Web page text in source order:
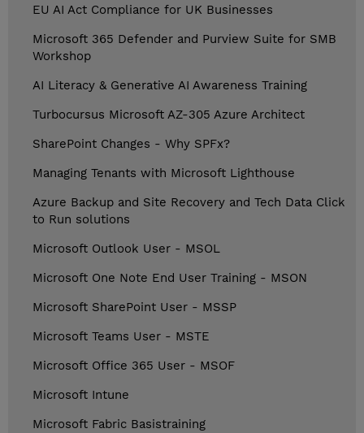
EU AI Act Compliance for UK Businesses
Microsoft 365 Defender and Purview Suite for SMB
Workshop
AI Literacy & Generative AI Awareness Training
Turbocursus Microsoft AZ-305 Azure Architect
SharePoint Changes - Why SPFx?
Managing Tenants with Microsoft Lighthouse
Azure Backup and Site Recovery and Tech Data Click
to Run solutions
Microsoft Outlook User - MSOL
Microsoft One Note End User Training - MSON
Microsoft SharePoint User - MSSP
Microsoft Teams User - MSTE
Microsoft Office 365 User - MSOF
Microsoft Intune
Microsoft Fabric Basistraining